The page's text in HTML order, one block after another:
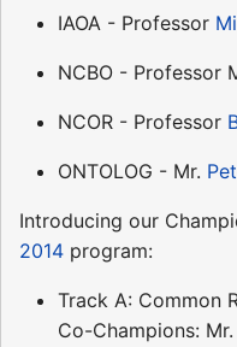
IAOA - Professor
NCBO - Professor
NCOR - Professor
ONTOLOG - Mr.
Introducing our
2014 program:
Track A: Common
Co-Champions: Mr.